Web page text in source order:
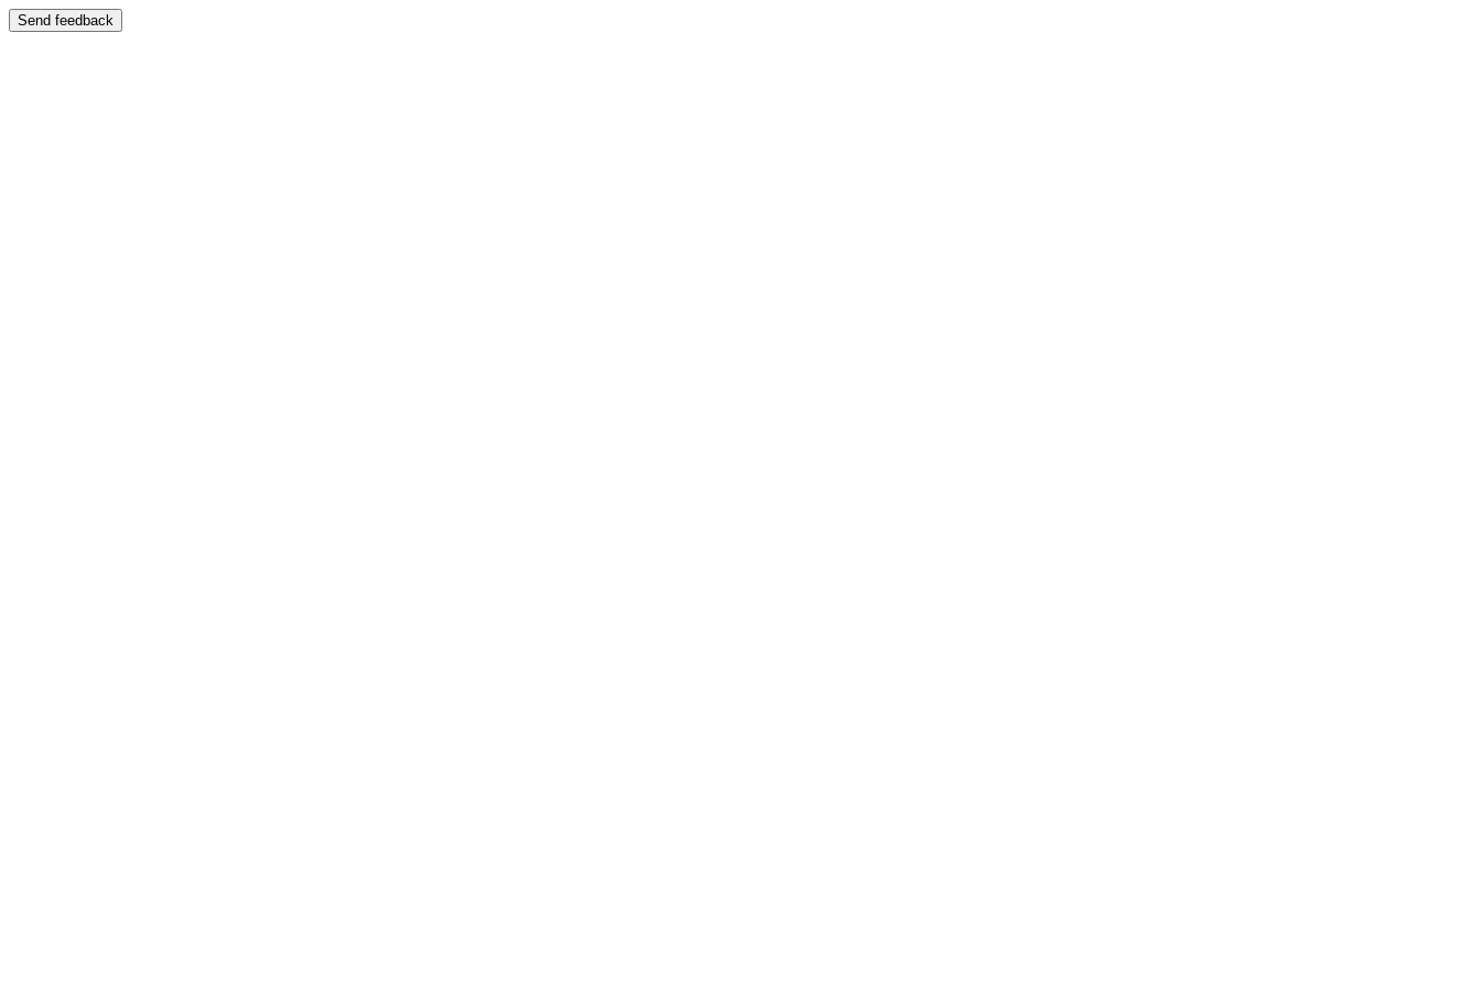
Send feedback